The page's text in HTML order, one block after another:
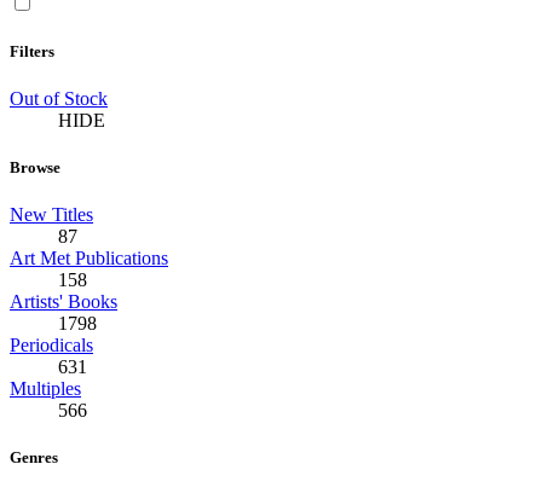
Filters
Out of Stock
HIDE
Browse
New Titles
87
Art Met Publications
158
Artists' Books
1798
Periodicals
631
Multiples
566
Genres